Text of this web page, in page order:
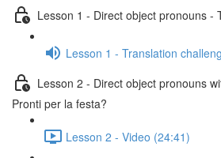
Lesson 1 - Direct object pronouns -
Lesson 1 - Translation
Lesson 2 - Direct object pronouns
Pronti per la festa?
Lesson 2 - Video (24:41)